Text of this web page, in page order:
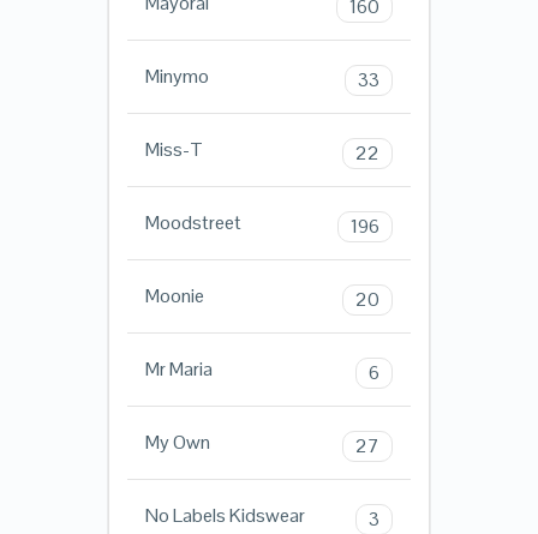
160
Minymo 33
Miss-T 22
Moodstreet 196
Moonie 20
Mr Maria 6
My Own 27
No Labels Kidswear 3